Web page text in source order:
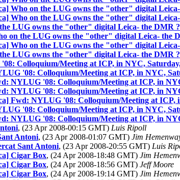
Who on the LUG owns the "other" digital
Who on the LUG owns the "other" digital
LUG owns the "other" digital Leica- the DMR ?
on the LUG owns the "other" digital Leica- the
Who on the LUG owns the "other" digital
LUG owns the "other" digital Leica- the DMR ?
Colloquium/Meeting at ICP, in NYC,
'08: Colloquium/Meeting at ICP, in NYC,
NYLUG '08: Colloquium/Meeting at ICP, in
NYLUG '08: Colloquium/Meeting at ICP, in
Fwd: NYLUG '08: Colloquium/Meeting at ICP,
'08: Colloquium/Meeting at ICP, in NYC,
NYLUG '08: Colloquium/Meeting at ICP, in
, (23 Apr 2008-00:15 GMT) Luis Ripoll
Antoni, (23 Apr 2008-01:07 GMT) Jim
Sant Antoni, (23 Apr 2008-20:55 GMT) Luis
Cigar Box, (24 Apr 2008-18:48 GMT) Jim
Cigar Box, (24 Apr 2008-18:56 GMT) Jeff Moore
Cigar Box, (24 Apr 2008-19:14 GMT) Jim